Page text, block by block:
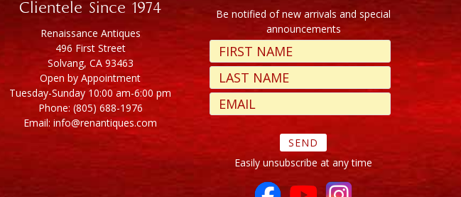
Clientele Since 1974
Renaissance Antiques
496 First Street
Solvang, CA 93463
Open by Appointment
Tuesday-Sunday 10:00 am-6:00 pm
Phone: (805) 688-1976
Email: info@renantiques.com
Be notified of new arrivals and special
announcements
Easily unsubscribe at any time